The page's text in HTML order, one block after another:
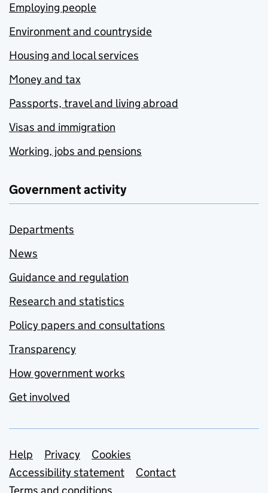
Employing people
Environment and countryside
Housing and local services
Money and tax
Passports, travel and living abroad
Visas and immigration
Working, jobs and pensions
Government activity
Departments
News
Guidance and regulation
Research and statistics
Policy papers and consultations
Transparency
How government works
Get involved
Support links
Help Privacy
Cookies
Accessibility statement
Contact